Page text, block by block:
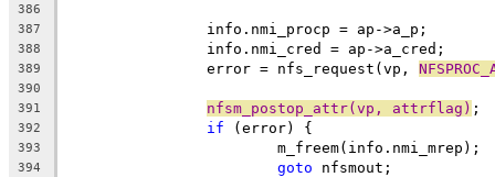
386
387
		info.nmi_procp = ap->a_p;
388
		info.nmi_cred = ap->a_cred;
389
		error = nfs_request(vp,
390
391
nfsm_postop_attr(vp, attrflag) ;
392 if (error) {
393
			m_freem(info.nmi_mrep);
394 goto nfsmout;